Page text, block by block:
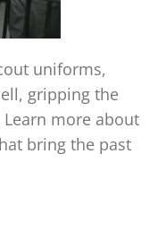
uniforms,
gripping the
more about
bring the past